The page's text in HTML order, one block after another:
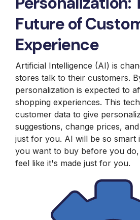
Future of
Experience
Artificial Intelligence (AI) is
stores talk to their customers.
personalization is expected to
shopping experiences. This
customer data to give
suggestions, change prices,
just for you. AI will be so smart
you want to buy before you
feel like it's made just for you.